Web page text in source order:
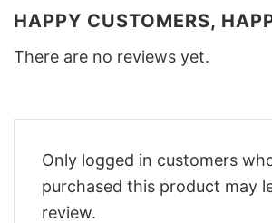
HAPPY CUSTOMERS,
There are no reviews yet.
Only logged in customers
purchased this product may
review.